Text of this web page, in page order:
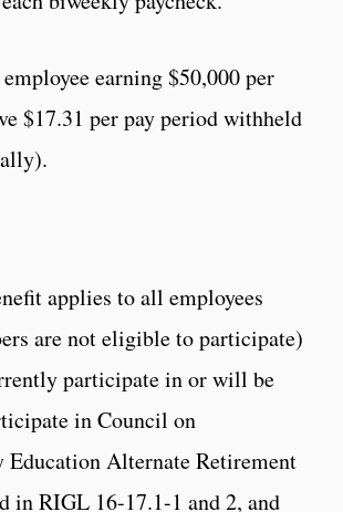
earning $50,000 per
$17.31 per pay period withheld
applies to all employees
are not eligible to participate)
participate in or will be
in Council on
Education Alternate Retirement
in RIGL 16-17.1-1 and 2, and